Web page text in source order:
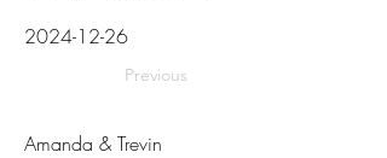
2024-12-26
Previous
Amanda & Trevin